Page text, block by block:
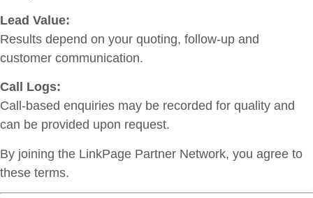
Lead Value:
Results depend on your quoting, follow-up and
customer communication.
Call Logs:
Call-based enquiries may be recorded for quality and
can be provided upon request.
By joining the LinkPage Partner Network, you agree to
these terms.